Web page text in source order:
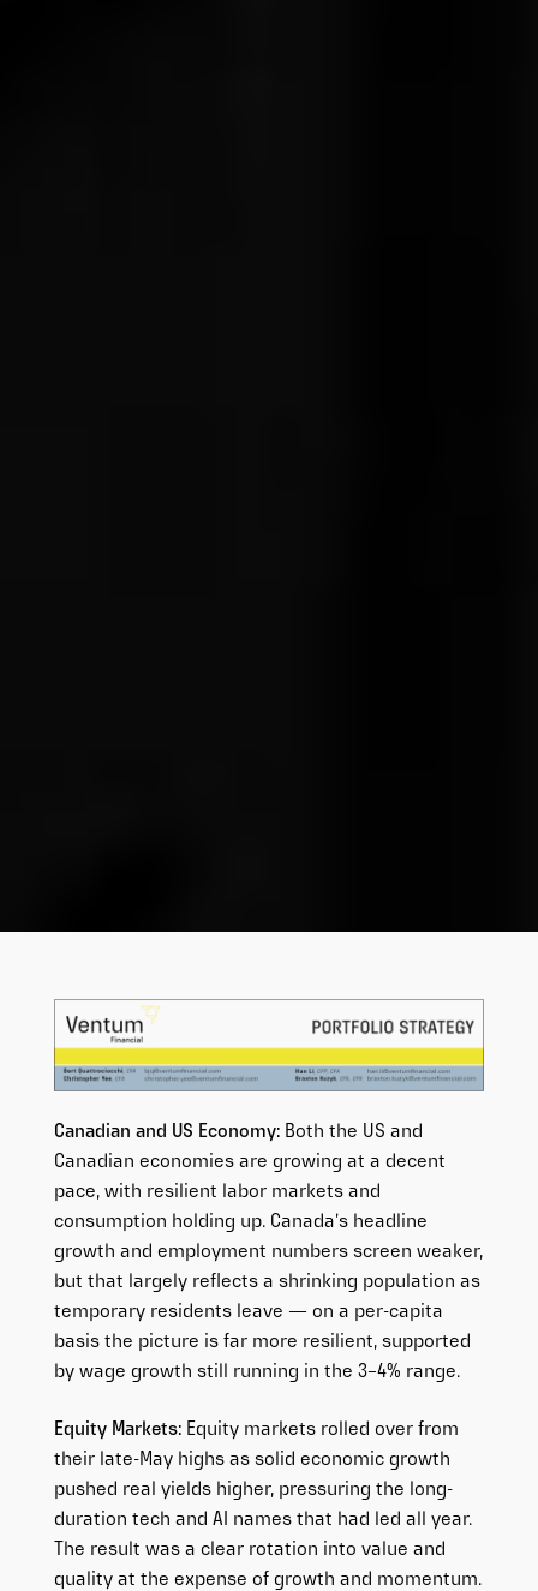
Canadian and US Economy:Both the US and
Canadian economies are growing at a decent
pace, with resilient labor markets and
consumption holding up. Canada’s headline
growth and employment numbers screen weaker,
but that largely reflects a shrinking population as
temporary residents leave — on a per-capita
basis the picture is far more resilient, supported
by wage growth still running in the 3–4% range.
Equity Markets:Equity markets rolled over from
their late-May highs as solid economic growth
pushed real yields higher, pressuring the long-
duration tech and AI names that had led all year.
The result was a clear rotation into value and
quality at the expense of growth and momentum.